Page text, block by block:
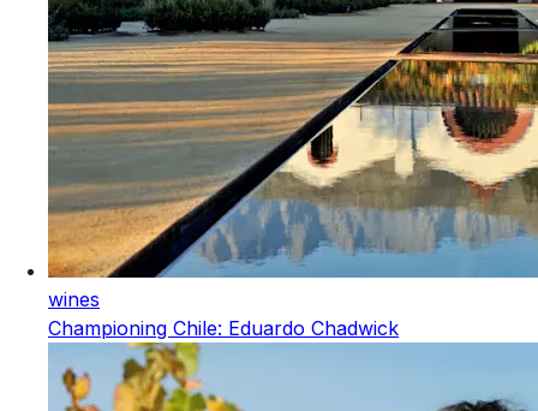
wines
Championing Chile: Eduardo Chadwick